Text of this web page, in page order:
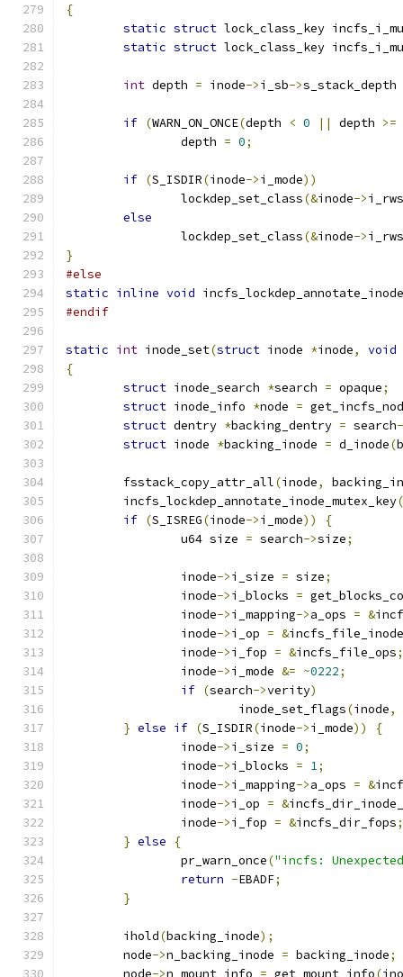
{
static struct lock_class_key
static struct lock_class_key
int depth = inode->i_sb->s_stack_depth
if (WARN_ON_ONCE(depth < 0 || depth >=
		depth
= 0;
if (S_ISDIR(inode->i_mode))
		lockdep_set_class
(&inode->
else
		lockdep_set_class
(&inode->
}
#else
static inline void
#endif
static int inode_set(struct inode *inode,
void
{
struct inode_search *search = opaque;
struct inode_info *node =
struct dentry *backing_dentry = search
struct inode *backing_inode = d_inode(
	fsstack_copy_attr_all
(inode,
	incfs_lockdep_annotate_inode_mutex_key
(
if (S_ISREG(inode->i_mode))
{
		u64 size
= search->size;
		inode
->i_size = size;
		inode
->i_blocks =
		inode
->i_mapping->a_ops = &
		inode
->i_op = &
		inode
->i_fop = &incfs_file_ops;
		inode
->i_mode &= ~0222;
if (search->verity)
			inode_set_flags
(inode,
} else if (S_ISDIR(inode->i_mode))
{
		inode
->i_size = 0;
		inode
->i_blocks = 1;
		inode
->i_mapping->a_ops = &
		inode
->i_op = &
		inode
->i_fop = &incfs_dir_fops;
} else
{
		pr_warn_once
("incfs:
return -EBADF;
}
	ihold
(backing_inode);
	node
->n_backing_inode = backing_inode;
	node
->n_mount_info = get_mount_info(